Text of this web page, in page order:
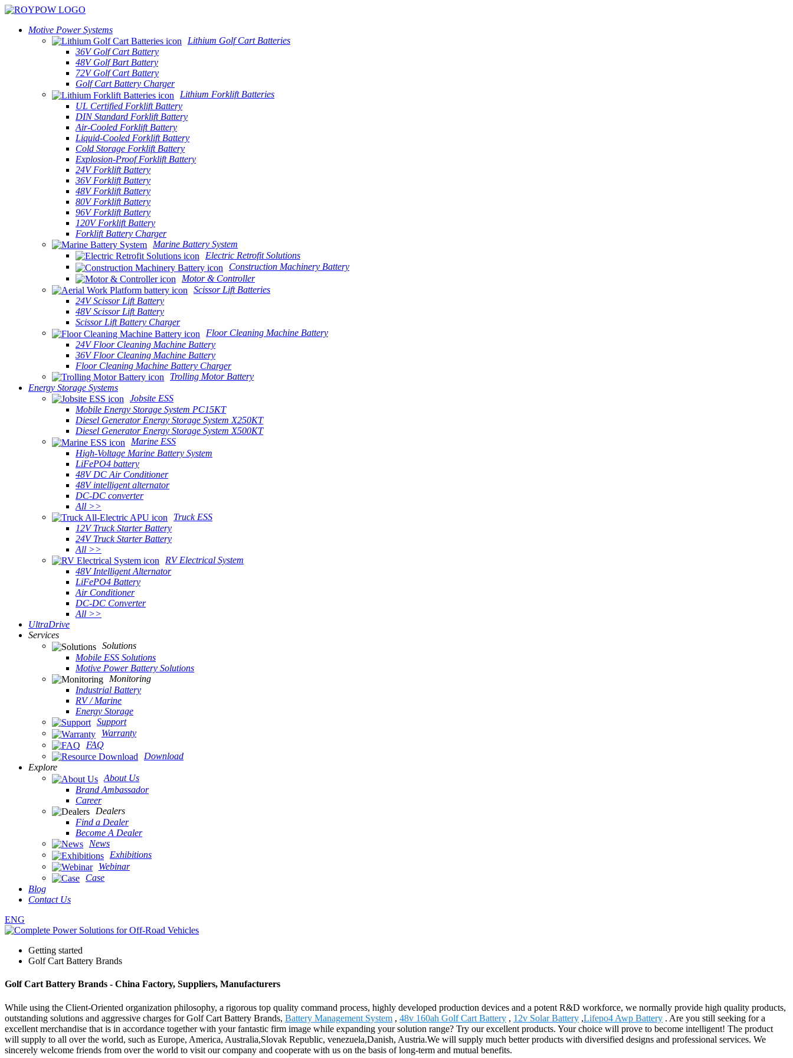
Motive Power Systems
Lithium Golf Cart Batteries
36V Golf Cart Battery
48V Golf Bart Battery
72V Golf Cart Battery
Golf Cart Battery Charger
Lithium Forklift Batteries
UL Certified Forklift Battery
DIN Standard Forklift Battery
Air-Cooled Forklift Battery
Liquid-Cooled Forklift Battery
Cold Storage Forklift Battery
Explosion-Proof Forklift Battery
24V Forklift Battery
36V Forklift Battery
48V Forklift Battery
80V Forklift Battery
96V Forklift Battery
120V Forklift Battery
Forklift Battery Charger
Marine Battery System
Electric Retrofit Solutions
Construction Machinery Battery
Motor & Controller
Scissor Lift Batteries
24V Scissor Lift Battery
48V Scissor Lift Battery
Scissor Lift Battery Charger
Floor Cleaning Machine Battery
24V Floor Cleaning Machine Battery
36V Floor Cleaning Machine Battery
Floor Cleaning Machine Battery Charger
Trolling Motor Battery
Energy Storage Systems
Jobsite ESS
Mobile Energy Storage System PC15KT
Diesel Generator Energy Storage System X250KT
Diesel Generator Energy Storage System X500KT
Marine ESS
High-Voltage Marine Battery System
LiFePO4 battery
48V DC Air Conditioner
48V intelligent alternator
DC-DC converter
All >>
Truck ESS
12V Truck Starter Battery
24V Truck Starter Battery
All >>
RV Electrical System
48V Intelligent Alternator
LiFePO4 Battery
Air Conditioner
DC-DC Converter
All >>
UltraDrive
Services
Solutions
Mobile ESS Solutions
Motive Power Battery Solutions
Monitoring
Industrial Battery
RV / Marine
Energy Storage
Support
Warranty
FAQ
Download
Explore
About Us
Brand Ambassador
Career
Dealers
Find a Dealer
Become A Dealer
News
Exhibitions
Webinar
Case
Blog
Contact Us
ENG
Getting started
Golf Cart Battery Brands
Golf Cart Battery Brands - China Factory, Suppliers, Manufacturers
While using the Client-Oriented organization philosophy, a rigorous top quality command process, highly developed production devices and a potent R&D workforce, we normally provide high quality products,
outstanding solutions and aggressive charges for Golf Cart Battery Brands, Battery Management System , 48v 160ah Golf Cart Battery , 12v Solar Battery ,Lifepo4 Awp Battery . Are you still seeking for a
excellent merchandise that is in accordance together with your fantastic firm image while expanding your solution range? Try our excellent products. Your choice will prove to become intelligent! The product
will supply to all over the world, such as Europe, America, Australia,Slovak Republic, venezuela,Danish, Austria.We will supply much better products with diversified designs and professional services. We
sincerely welcome friends from over the world to visit our company and cooperate with us on the basis of long-term and mutual benefits.